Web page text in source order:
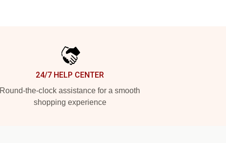
24/7 HELP CENTER
Round-the-clock assistance for a smooth
shopping experience